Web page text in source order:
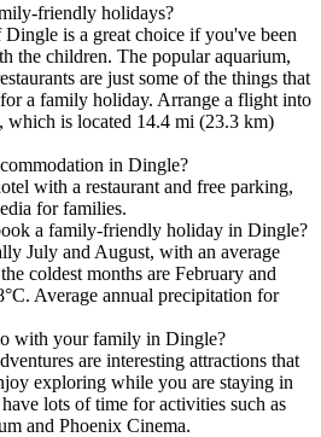
friendly holidays?
is a great choice if you've been
the children. The popular aquarium,
are just some of the things that
a family holiday. Arrange a flight into
which is located 14.4 mi (23.3 km)
in Dingle?
with a restaurant and free parking,
for families.
a family-friendly holiday in Dingle?
July and August, with an average
coldest months are February and
Average annual precipitation for
with your family in Dingle?
are interesting attractions that
exploring while you are staying in
lots of time for activities such as
and Phoenix Cinema.